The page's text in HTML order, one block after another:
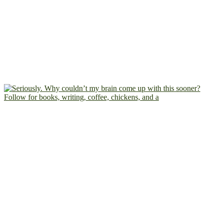
Follow for books, writing, coffee, chickens, and a